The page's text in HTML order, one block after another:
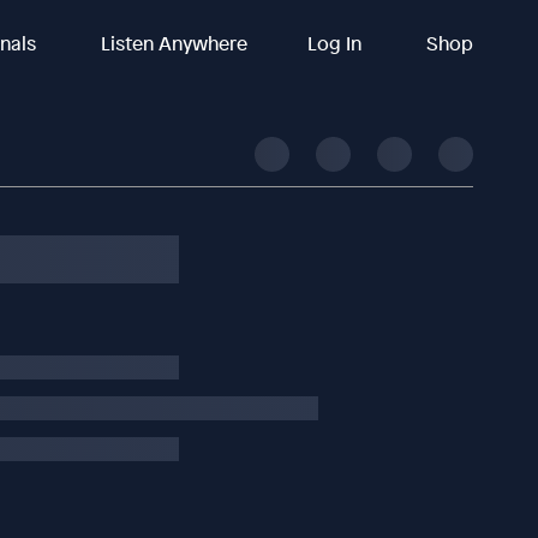
Listen Anywhere Log In Shop